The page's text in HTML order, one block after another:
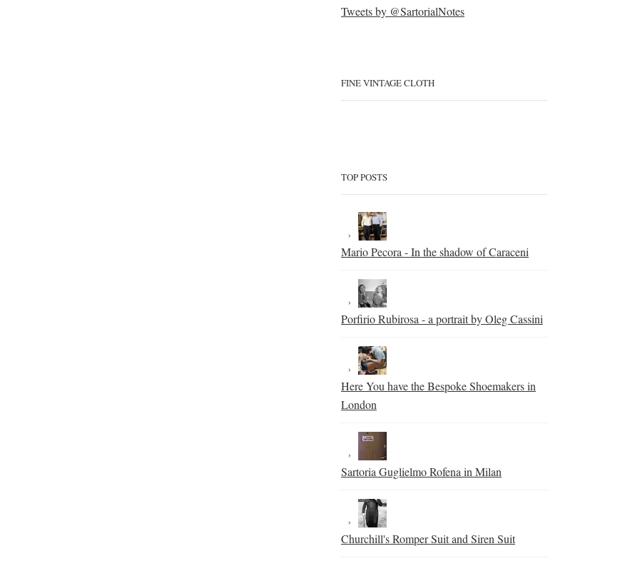
Tweets by @SartorialNotes
FINE VINTAGE CLOTH
TOP POSTS
Mario Pecora - In the shadow of Caraceni
Porfirio Rubirosa - a portrait by Oleg Cassini
Here You have the Bespoke Shoemakers in
London
Sartoria Guglielmo Rofena in Milan
Churchill's Romper Suit and Siren Suit